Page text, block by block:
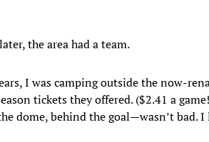
the area had a team.
I was camping outside the now-
tickets they offered. ($2.41 a
dome, behind the goal—wasn’t